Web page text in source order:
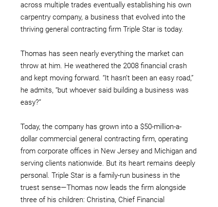
across multiple trades eventually establishing his own
carpentry company, a business that evolved into the
thriving general contracting firm Triple Star is today.
Thomas has seen nearly everything the market can
throw at him. He weathered the 2008 financial crash
and kept moving forward. “It hasn’t been an easy road,”
he admits, “but whoever said building a business was
easy?”
Today, the company has grown into a $50-million-a-
dollar commercial general contracting firm, operating
from corporate offices in New Jersey and Michigan and
serving clients nationwide. But its heart remains deeply
personal. Triple Star is a family-run business in the
truest sense—Thomas now leads the firm alongside
three of his children: Christina, Chief Financial